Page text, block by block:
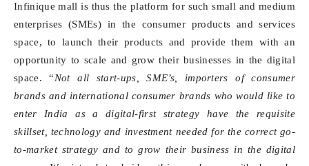
Infinique mall is thus the platform for such small and medium
enterprises (SMEs) in the consumer products and services
space, to launch their products and provide them with an
opportunity to scale and grow their businesses in the digital
space. “Not all start-ups, SME’s, importers of consumer
brands and international consumer brands who would like to
enter India as a digital-first strategy have the requisite
skillset, technology and investment needed for the correct go-
to-market strategy and to grow their business in the digital